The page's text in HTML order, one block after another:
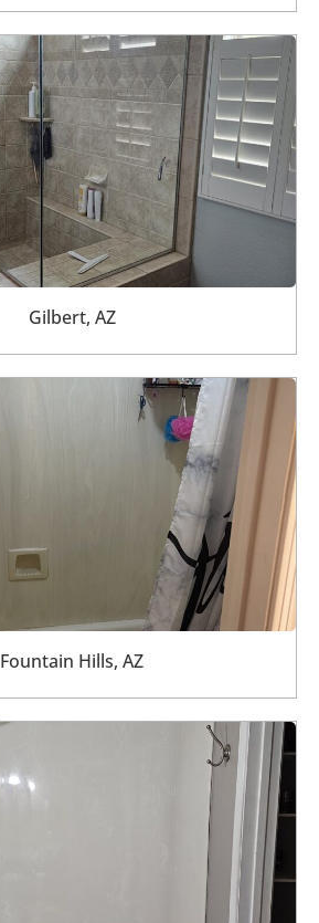
Gilbert, AZ
Fountain Hills, AZ